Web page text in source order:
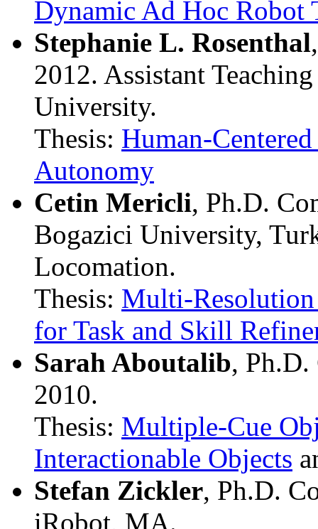
Dynamic Ad Hoc Robot
Stephanie L. Rosenthal
2012. Assistant
University.
Thesis: Human-
Autonomy
Cetin Mericli, Ph.D.
Bogazici University,
Locomation.
Thesis: Multi-
for Task and Skill
Sarah Aboutalib, Ph.D.
2010.
Thesis: Multiple-Cue
Interactionable Objects
Stefan Zickler, Ph.D.
iRobot, MA.